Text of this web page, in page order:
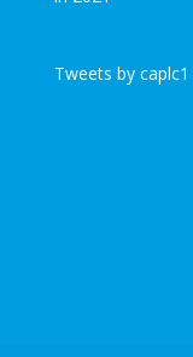
Tweets by caplc1